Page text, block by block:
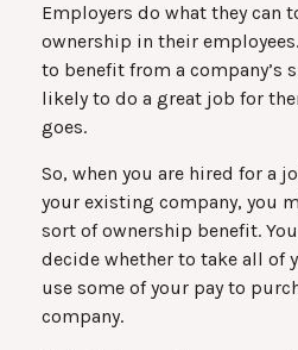
Employers do what they can
ownership in their
to benefit from a company’s
likely to do a great job for
goes.
So, when you are hired for a
your existing company, you
sort of ownership benefit.
decide whether to take all of
use some of your pay to
company.